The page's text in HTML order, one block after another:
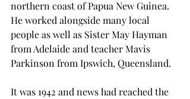
northern coast of Papua New Guinea.
He worked alongside many local
people as well as Sister May Hayman
from Adelaide and teacher Mavis
Parkinson from Ipswich, Queensland.
It was 1942 and news had reached the